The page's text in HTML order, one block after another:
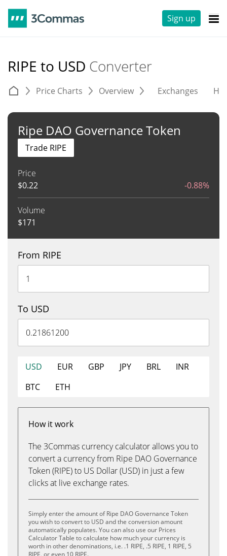
Sign up
RIPE to USD Converter
Price Charts Overview Exchanges
Ripe DAO Governance Token
Price
$0.22 -0.88%
Volume
$171
Trade RIPE
From RIPE
To USD
USD EUR GBP JPY BRL
INR
BTC
ETH
How it work
The 3Commas currency calculator allows you to
convert a currency from Ripe DAO Governance
Token (RIPE) to US Dollar (USD) in just a few
clicks at live exchange rates.
Simply enter the amount of Ripe DAO Governance Token
you wish to convert to USD and the conversion amount
automatically populates. You can also use our Prices
Calculator Table to calculate how much your currency is
worth in other denominations, i.e. .1 RIPE, .5 RIPE, 1 RIPE, 5
RIPE, or even 10 RIPE.